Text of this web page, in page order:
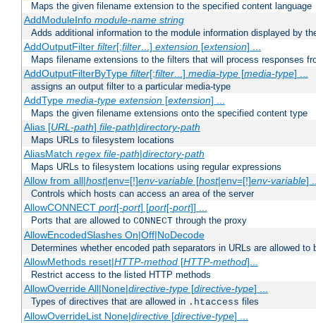
Maps the given filename extension to the specified content language
AddModuleInfo module-name string
Adds additional information to the module information displayed by
AddOutputFilter filter[;filter...] extension[extension] ...
Maps filename extensions to the filters that will process responses
AddOutputFilterByType filter[;filter...] media-type[media-type] ...
assigns an output filter to a particular media-type
AddType media-type extension[extension] ...
Maps the given filename extensions onto the specified content type
Alias [URL-path] file-path|directory-path
Maps URLs to filesystem locations
AliasMatch regex file-path|directory-path
Maps URLs to filesystem locations using regular expressions
Allow from all|host|env=[!]env-variable[host|env=[!]env-variable]
Controls which hosts can access an area of the server
AllowCONNECT port[-port] [port[-port]] ...
Ports that are allowed to CONNECT through the proxy
AllowEncodedSlashes On|Off|NoDecode
Determines whether encoded path separators in URLs are allowed to
AllowMethods reset|HTTP-method[HTTP-method]...
Restrict access to the listed HTTP methods
AllowOverride All|None|directive-type[directive-type] ...
Types of directives that are allowed in .htaccess files
AllowOverrideList None|directive[directive-type] ...